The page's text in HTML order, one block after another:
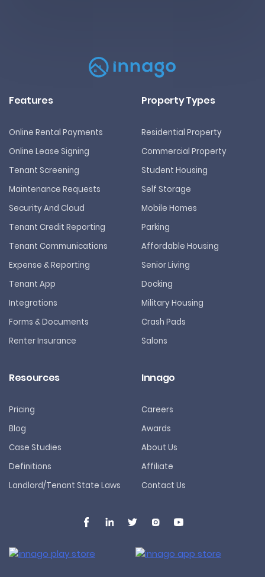
Features
Online Rental Payments
Online Lease Signing
Tenant Screening
Maintenance Requests
Security And Cloud
Tenant Credit Reporting
Tenant Communications
Expense & Reporting
Tenant App
Integrations
Forms & Documents
Renter Insurance
Property Types
Residential Property
Commercial Property
Student Housing
Self Storage
Mobile Homes
Parking
Affordable Housing
Senior Living
Docking
Military Housing
Crash Pads
Salons
Resources
Pricing
Blog
Case Studies
Definitions
Landlord/Tenant State Laws
Innago
Careers
Awards
About Us
Affiliate
Contact Us